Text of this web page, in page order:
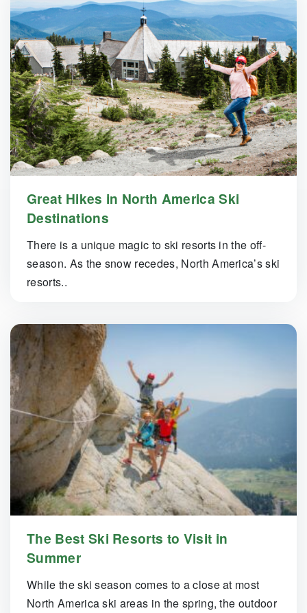
Great Hikes in North America Ski
Destinations
There is a unique magic to ski resorts in the off-
season. As the snow recedes, North America’s ski
resorts..
The Best Ski Resorts to Visit in
Summer
While the ski season comes to a close at most
North America ski areas in the spring, the outdoor